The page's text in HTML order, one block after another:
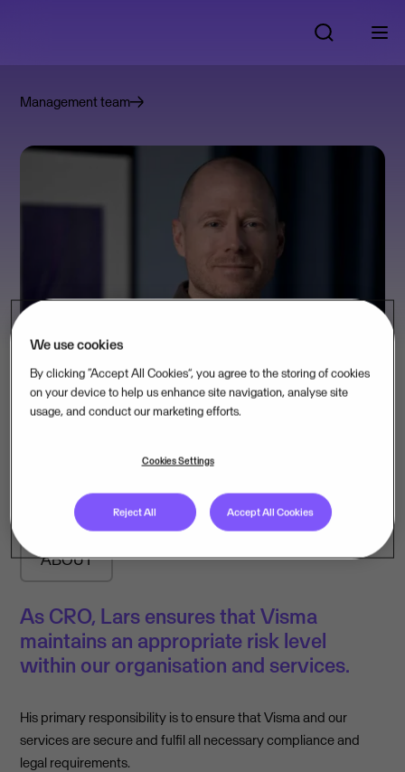
Management team
Chief Risk Officer
ABOUT
As CRO, Lars ensures that Visma
maintains an appropriate risk level
within our organisation and services.
His primary responsibility is to ensure that Visma and our
services are secure and fulfil all necessary compliance and
legal requirements.
We use cookies
By clicking “Accept All Cookies”, you agree to the storing of cookies
on your device to help us enhance site navigation, analyse site
usage, and conduct our marketing efforts.
Cookies Settings
Reject All Accept All Cookies